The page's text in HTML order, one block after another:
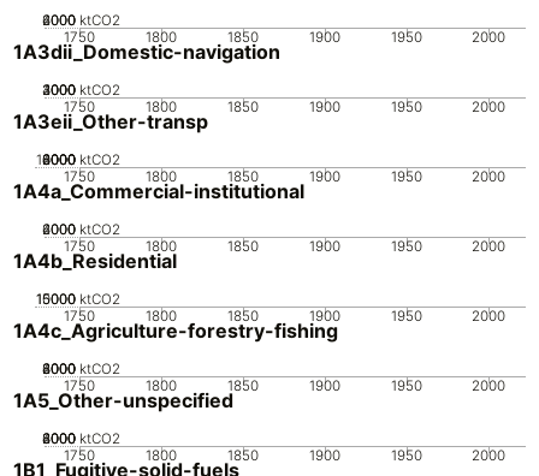
1750 1800 1850 1900 1950 2000
0
2000
4000
6000 ktCO2
1A3dii_Domestic-navigation
1750 1800 1850 1900 1950 2000
0
1000
2000
3000
4000 ktCO2
1A3eii_Other-transp
1750 1800 1850 1900 1950 2000
0
2000
4000
6000
8000
10000 ktCO2
1A4a_Commercial-institutional
1750 1800 1850 1900 1950 2000
0
2000
4000
6000 ktCO2
1A4b_Residential
1750 1800 1850 1900 1950 2000
0
5000
10000
15000 ktCO2
1A4c_Agriculture-forestry-fishing
1750 1800 1850 1900 1950 2000
0
2000
4000
6000
8000 ktCO2
1A5_Other-unspecified
1750 1800 1850 1900 1950 2000
0
2000
4000
6000
8000 ktCO2
1B1_Fugitive-solid-fuels